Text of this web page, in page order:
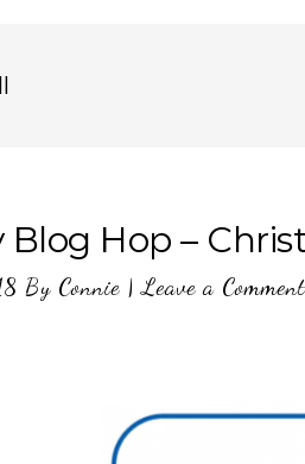
Hop –
By Connie |Leave a Comment